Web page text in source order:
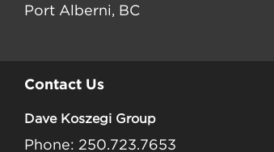
Port Alberni, BC
Contact Us
Dave Koszegi Group
Phone: 250.723.7653